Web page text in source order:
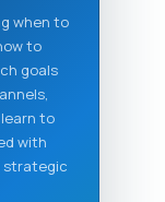
when to
to
goals
to
with
strategic